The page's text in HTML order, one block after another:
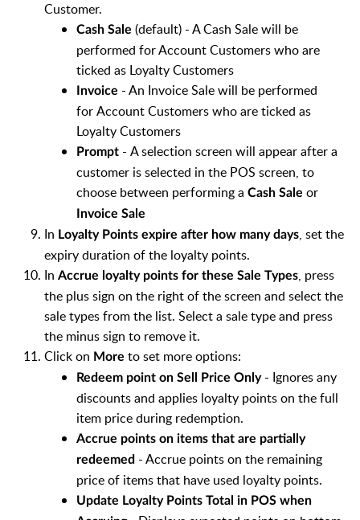
Customer.
Cash Sale (default) - A Cash Sale will be
performed for Account Customers who are
ticked as Loyalty Customers
Invoice - An Invoice Sale will be performed
forAccount Customers who are ticked as
Loyalty Customers
Prompt - A selection screen will appear after a
customer is selected in the POS screen, to
choose between performing a Cash Sale or
Invoice Sale
In Loyalty Points expire after how many days, set the
expiry duration of the loyalty points.
In Accrue loyalty points for these Sale Types, press
the plus sign on the right of the screen and select the
sale types from the list. Select a sale type and press
the minus sign to remove it.
Click on More to set more options:
Redeem point on Sell Price Only- Ignores any
discounts and applies loyalty points on the full
item price during redemption.
Accrue points on items that are partially
redeemed - Accrue points on the remaining
price of items that have used loyalty points.
Update Loyalty Points Total in POS when